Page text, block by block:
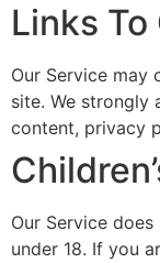
Links
Our Service
site. We strongly
content, privacy
Our Service
under 18. If you